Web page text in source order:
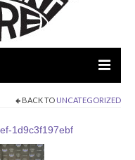
BACK TO UNCATEGORIZED